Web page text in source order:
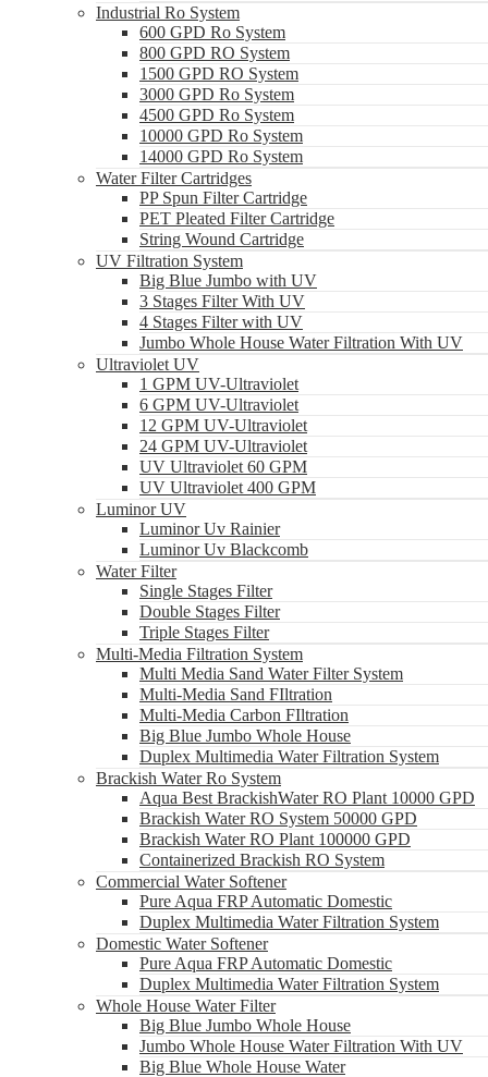
Industrial Ro System
600 GPD Ro System
800 GPD RO System
1500 GPD RO System
3000 GPD Ro System
4500 GPD Ro System
10000 GPD Ro System
14000 GPD Ro System
Water Filter Cartridges
PP Spun Filter Cartridge
PET Pleated Filter Cartridge
String Wound Cartridge
UV Filtration System
Big Blue Jumbo with UV
3 Stages Filter With UV
4 Stages Filter with UV
Jumbo Whole House Water Filtration With UV
Ultraviolet UV
1 GPM UV-Ultraviolet
6 GPM UV-Ultraviolet
12 GPM UV-Ultraviolet
24 GPM UV-Ultraviolet
UV Ultraviolet 60 GPM
UV Ultraviolet 400 GPM
Luminor UV
Luminor Uv Rainier
Luminor Uv Blackcomb
Water Filter
Single Stages Filter
Double Stages Filter
Triple Stages Filter
Multi-Media Filtration System
Multi Media Sand Water Filter System
Multi-Media Sand FIltration
Multi-Media Carbon FIltration
Big Blue Jumbo Whole House
Duplex Multimedia Water Filtration System
Brackish Water Ro System
Aqua Best BrackishWater RO Plant 10000 GPD
Brackish Water RO System 50000 GPD
Brackish Water RO Plant 100000 GPD
Containerized Brackish RO System
Commercial Water Softener
Pure Aqua FRP Automatic Domestic
Duplex Multimedia Water Filtration System
Domestic Water Softener
Pure Aqua FRP Automatic Domestic
Duplex Multimedia Water Filtration System
Whole House Water Filter
Big Blue Jumbo Whole House
Jumbo Whole House Water Filtration With UV
Big Blue Whole House Water